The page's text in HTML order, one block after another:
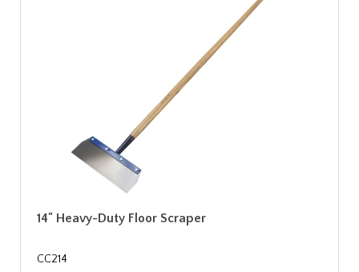
14" Heavy-Duty Floor Scraper
CC214